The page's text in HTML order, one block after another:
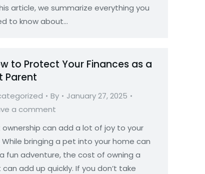
article, we summarize everything you
to know about…
to Protect Your Finances as a
Parent
By
January 27, 2025
a comment
ownership can add a lot of joy to your
While bringing a pet into your home can
fun adventure, the cost of owning a
add up quickly. If you don’t take